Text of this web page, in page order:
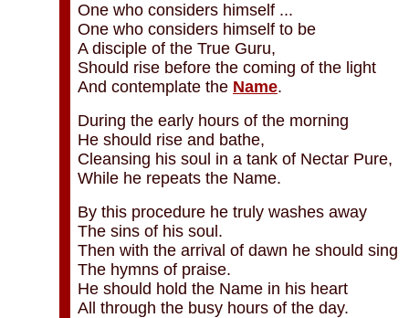
One who considers himself ...
One who considers himself to be
A disciple of the True Guru,
Should rise before the coming of the light
And contemplate the Name.
During the early hours of the morning
He should rise and bathe,
Cleansing his soul in a tank of Nectar Pure,
While he repeats the Name.
By this procedure he truly washes away
The sins of his soul.
Then with the arrival of dawn he should sing
The hymns of praise.
He should hold the Name in his heart
All through the busy hours of the day.